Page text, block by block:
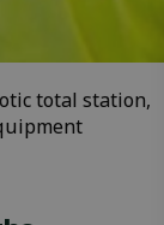
total station,